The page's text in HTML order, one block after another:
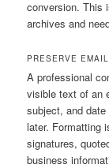
conversion. This
archives and
PRESERVE
A professional
visible text of an
subject, and
later. Formatting
signatures,
business